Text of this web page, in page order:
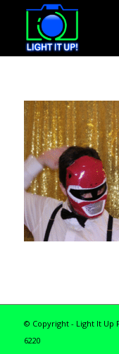
© Copyright - Light It Up
6220